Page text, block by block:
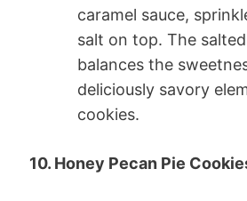
caramel sauce,
salt on top. The
balances the
deliciously savory
cookies.
10. Honey Pecan Pie